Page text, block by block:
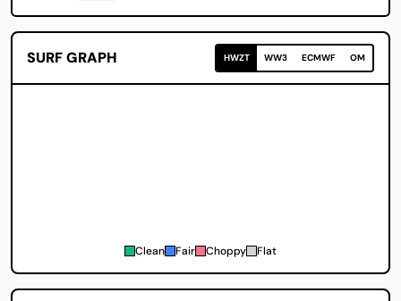
SURF GRAPH HWZT WW3 ECMWF OM
Clean Fair Choppy Flat